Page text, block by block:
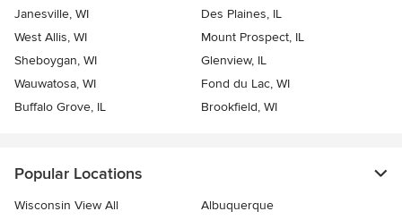
Janesville, WI
Des Plaines, IL
West Allis, WI
Mount Prospect, IL
Sheboygan, WI
Glenview, IL
Wauwatosa, WI
Fond du Lac, WI
Buffalo Grove, IL
Brookfield, WI
Popular Locations
Wisconsin View All
Albuquerque